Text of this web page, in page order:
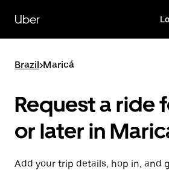
main
content
Uber
Brazil>Maricá
Request a ride
or later in
Add your trip details, hop in, and